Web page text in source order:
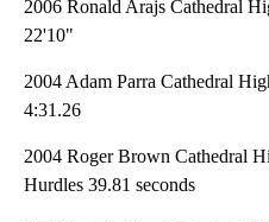
2006 Ronald Arajs Cathedral
22'10"
2004 Adam Parra Cathedral
4:31.26
2004 Roger Brown Cathedral
Hurdles 39.81 seconds